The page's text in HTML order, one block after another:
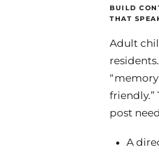
BUILD
THAT
Adult
friendly.”
post
A